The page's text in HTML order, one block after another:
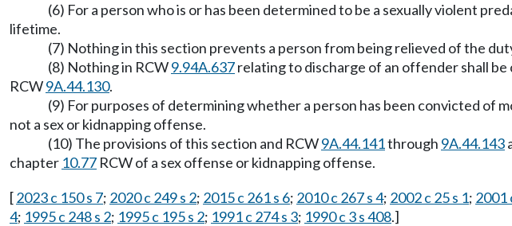
(6) For a person who is or has been determined to be a sexually violent
lifetime.
(7) Nothing in this section prevents a person from being relieved of the
(8) Nothing in RCW9.94A.637relating to discharge of an offender shall
RCW9A.44.130.
(9) For purposes of determining whether a person has been convicted of
not a sex or kidnapping offense.
(10) The provisions of this section and RCW9A.44.141through 9A.44.143
chapter 10.77 RCW of a sex offense or kidnapping offense.
[2023 c 150 s 7; 2020 c 249 s 2; 2015 c 261 s 6; 2010 c 267 s 4; 2002 c 25 s 1; 2001
4; 1995 c 248 s 2; 1995 c 195 s 2; 1991 c 274 s 3; 1990 c 3 s 408.]